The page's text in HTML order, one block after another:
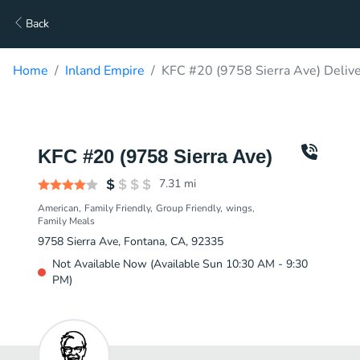
Back
Home Inland Empire KFC #20 (9758 Sierra Ave)
KFC #20 (9758 Sierra Ave)
7.31 mi
American Family Friendly Group Friendly wings
Family Meals
9758 Sierra Ave, Fontana, CA, 92335
Not Available Now (Available Sun 10:30 AM - 9:30
PM)